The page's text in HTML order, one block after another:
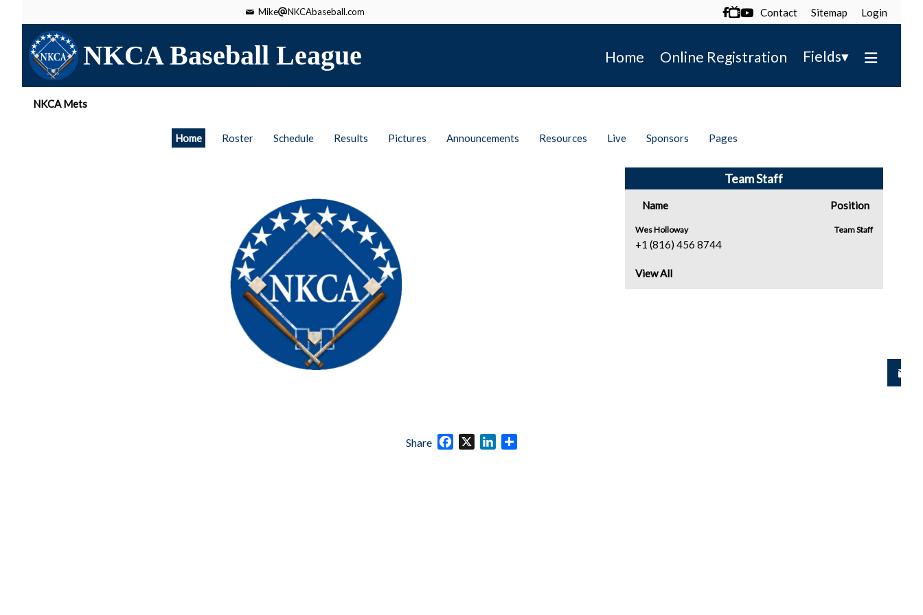
Mike NKCAbaseball.com  Contact Sitemap Login
NKCA Baseball League Home Online Registration Fields▾
NKCA Mets
Home Roster Schedule Results Pictures Announcements Resources Live Sponsors Pages
Team Staff
Name Position
Wes Holloway
+1 (816) 456 8744
Team Staff
View All
Share Facebook
X LinkedIn